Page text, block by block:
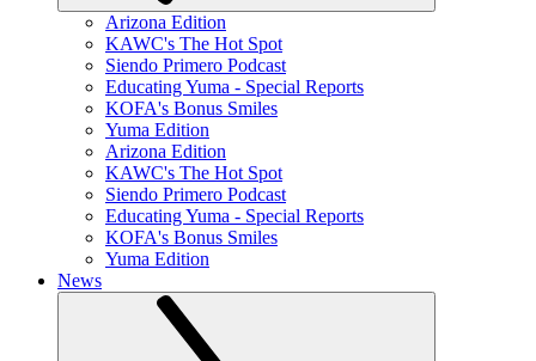
Arizona Edition
KAWC's The Hot Spot
Siendo Primero Podcast
Educating Yuma - Special Reports
KOFA's Bonus Smiles
Yuma Edition
Arizona Edition
KAWC's The Hot Spot
Siendo Primero Podcast
Educating Yuma - Special Reports
KOFA's Bonus Smiles
Yuma Edition
News